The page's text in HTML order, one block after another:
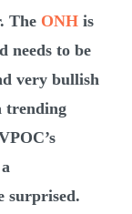
The ONHis
needs to be
very bullish
trending
surprised.